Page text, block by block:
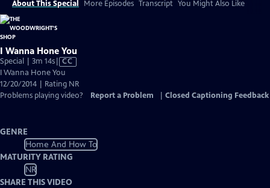
About This Special More Episodes Transcript You Might Also Like
I Wanna Hone You
Special | 3m 14sVideo
has
Closed
Captions
CC
I Wanna Hone You
12/20/2014 | Rating NR
Problems playing video?
Report a Problem Closed Captioning Feedback
GENRE
Home And How To
MATURITY RATING
NR
SHARE THIS VIDEO